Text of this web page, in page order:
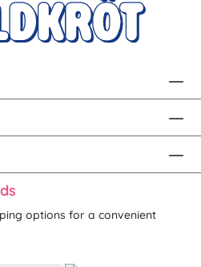
options for a convenient